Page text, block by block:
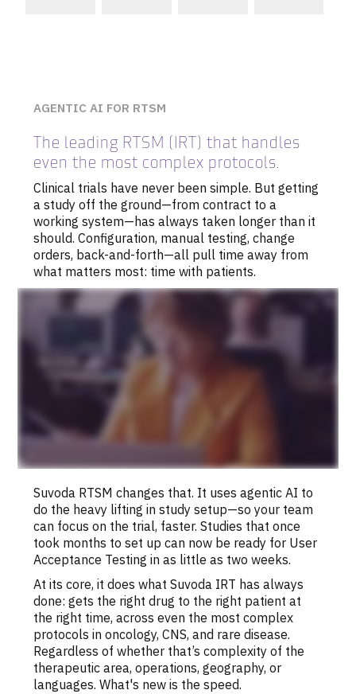
AGENTIC AI FOR RTSM
The leading RTSM (IRT) that handles
even the most complex protocols.
Clinical trials have never been simple. But getting
a study off the ground—from contract to a
working system—has always taken longer than it
should. Configuration, manual testing, change
orders, back-and-forth—all pull time away from
what matters most: time with patients.
Suvoda RTSM changes that. It uses agentic AI to
do the heavy lifting in study setup—so your team
can focus on the trial, faster. Studies that once
took months to set up can now be ready for User
Acceptance Testing in as little as two weeks.
At its core, it does what Suvoda IRT has always
done: gets the right drug to the right patient at
the right time, across even the most complex
protocols in oncology, CNS, and rare disease.
Regardless of whether that’s complexity of the
therapeutic area, operations, geography, or
languages. What's new is the speed.